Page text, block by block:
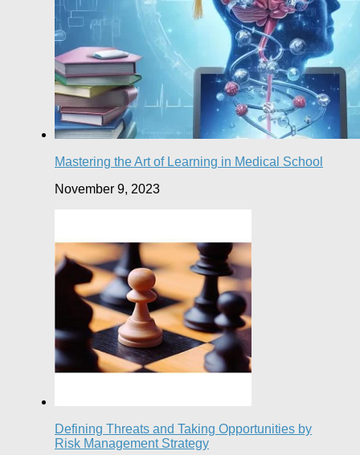
Mastering the Art of Learning in Medical School
November 9, 2023
Defining Threats and Taking Opportunities by
Risk Management Strategy